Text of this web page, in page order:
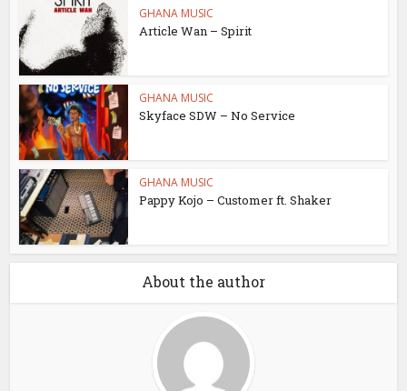
GHANA MUSIC
Article Wan – Spirit
GHANA MUSIC
Skyface SDW – No Service
GHANA MUSIC
Pappy Kojo – Customer ft. Shaker
About the author